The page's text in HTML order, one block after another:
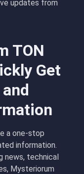
updates from
TON
Get
a one-stop
information.
news, technical
Mysteriorum